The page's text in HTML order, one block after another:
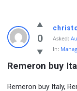
0
Asked:
In:
Remeron buy
Remeron buy Italy,